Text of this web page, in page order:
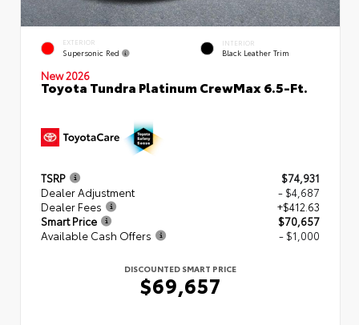
EXTERIOR
Supersonic Red
INTERIOR
Black Leather Trim
New 2026
Toyota Tundra Platinum CrewMax 6.5-Ft.
TSRP
$74,931
Dealer Adjustment
- $4,687
Dealer Fees
+$412.63
Smart Price
$70,657
Available Cash Offers
- $1,000
DISCOUNTED SMART PRICE
$69,657